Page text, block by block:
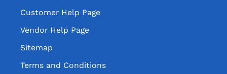
Customer Help Page
Vendor Help Page
Sitemap
Terms and Conditions